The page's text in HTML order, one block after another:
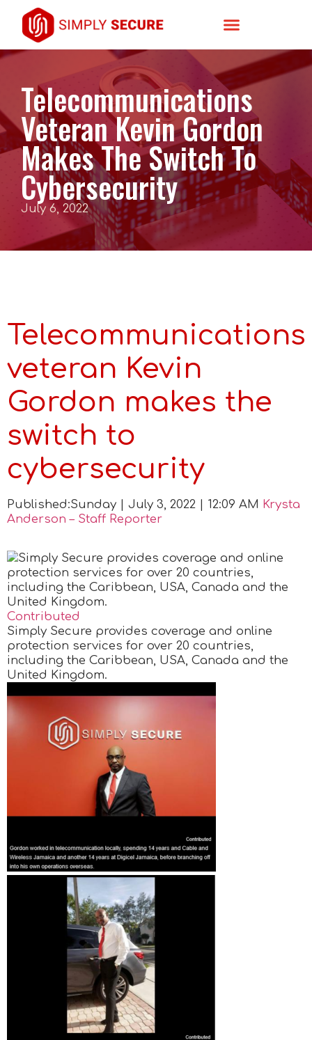
Telecommunications
Veteran Kevin Gordon
Makes The Switch To
Cybersecurity
July 6, 2022
Telecommunications
veteran Kevin
Gordon makes the
switch to
cybersecurity
Published:Sunday | July 3, 2022 | 12:09 AM Krysta
Anderson – Staff Reporter
Contributed
Simply Secure provides coverage and online
protection services for over 20 countries,
including the Caribbean, USA, Canada and the
United Kingdom.